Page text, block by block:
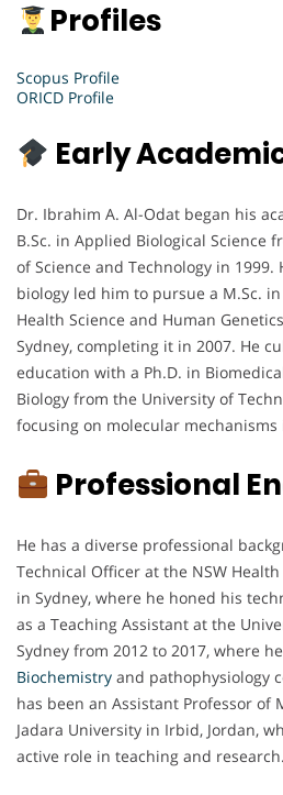
Profiles
Scopus Profile
ORICD Profile
Early
Dr. Ibrahim A. Al-Odat began his
B.Sc. in Applied Biological Science
of Science and Technology in
biology led him to pursue a M.Sc.
Health Science and Human
Sydney, completing it in 2007. He
education with a Ph.D. in
Biology from the University of
focusing on molecular
Professional
He has a diverse professional
Technical Officer at the NSW
in Sydney, where he honed his
as a Teaching Assistant at the
Sydney from 2012 to 2017, where
Biochemistry and pathophysiology
has been an Assistant Professor of
Jadara University in Irbid, Jordan,
active role in teaching and research.